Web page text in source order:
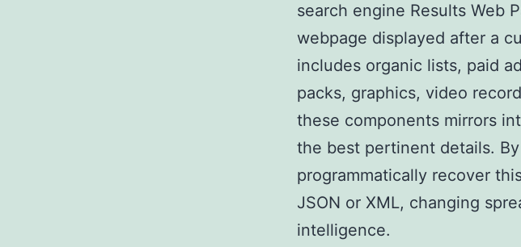
search engine Results Web
webpage displayed after a
includes organic lists, paid
packs, graphics, video
these components mirrors
the best pertinent details.
programmatically recover
JSON or XML, changing
intelligence.